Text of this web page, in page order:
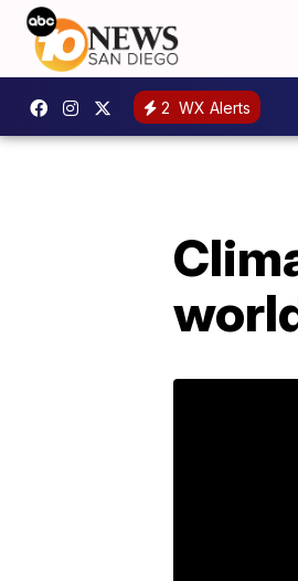
2 WX Alerts